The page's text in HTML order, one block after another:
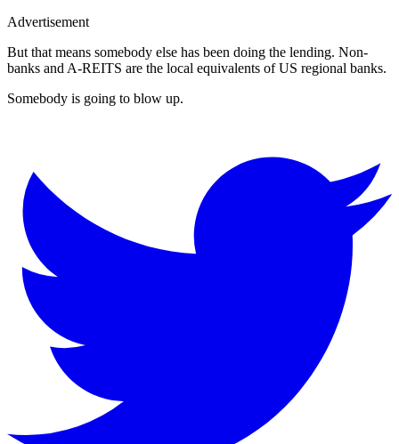
Advertisement
But that means somebody else has been doing the lending. Non-
banks and A-REITS are the local equivalents of US regional banks.
Somebody is going to blow up.